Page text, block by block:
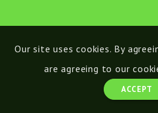
Our site uses cookies. By
are agreeing to our
ACCEPT